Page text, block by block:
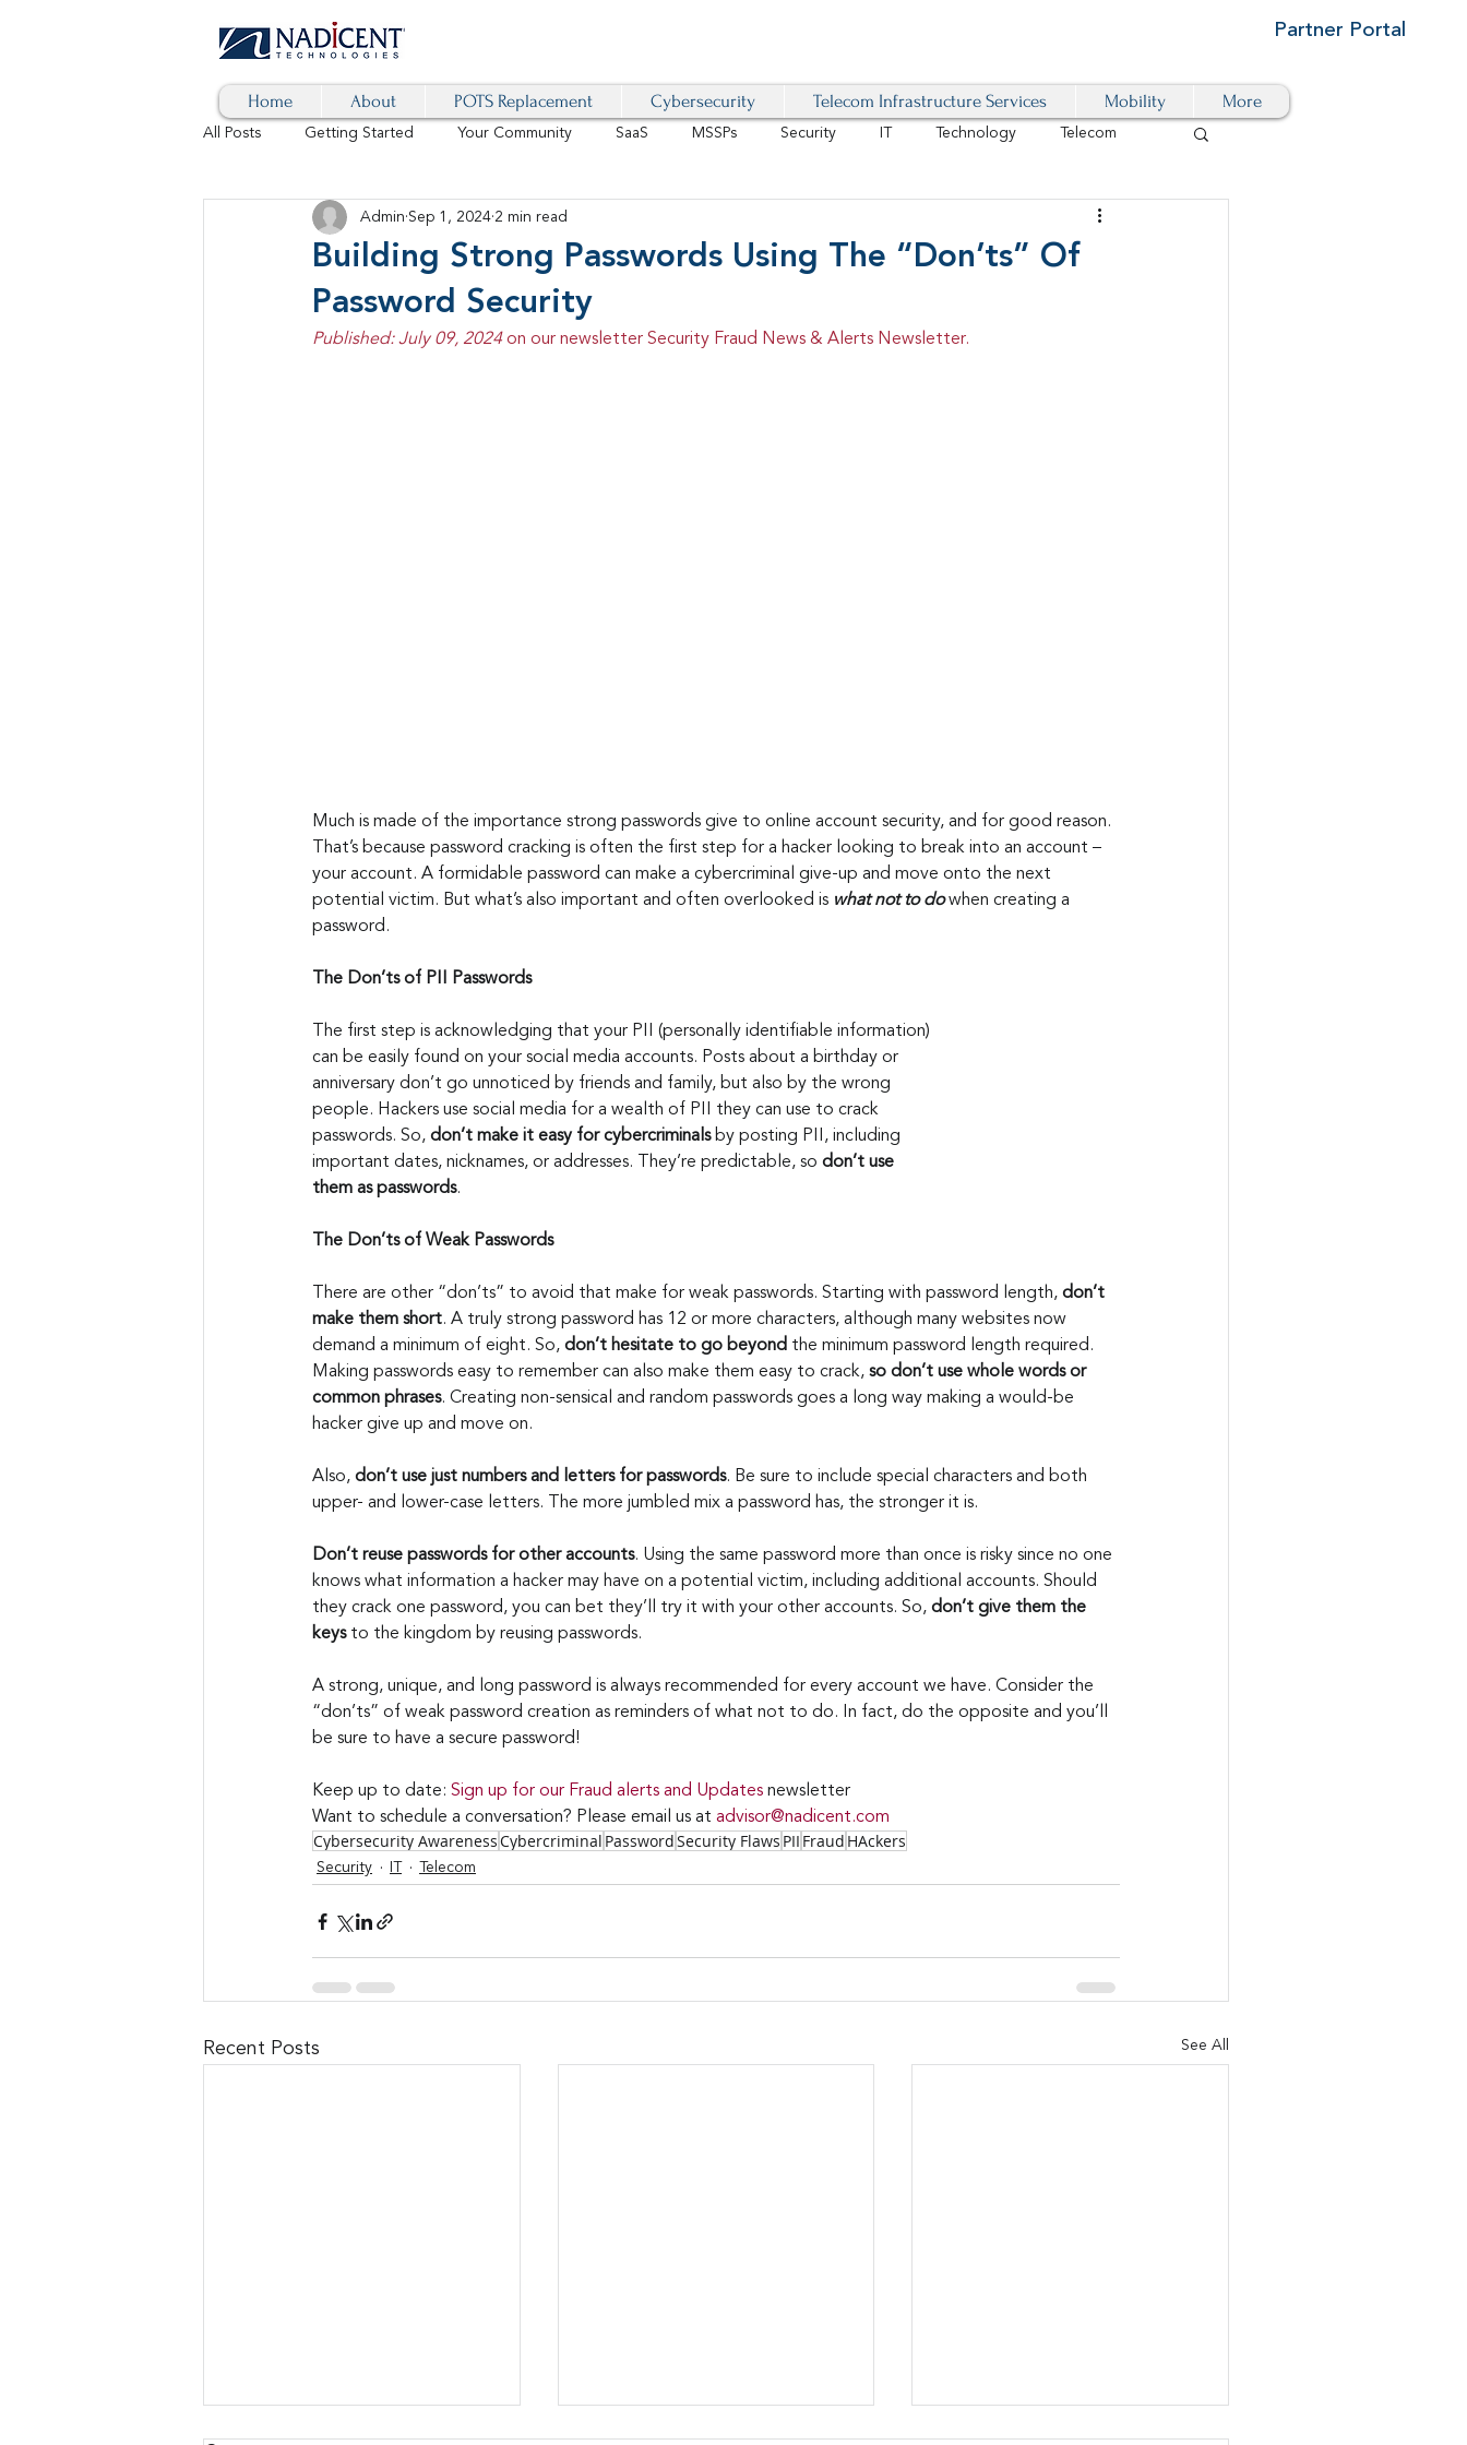
Partner Portal
Home About POTS Replacement Cybersecurity Telecom Infrastructure Services Mobility More
All Posts Getting Started Your Community SaaS MSSPs Security IT Technology Telecom
Hybrid Cloud Blog AI IoT
5G Identity Management
Building Strong Passwords Using The “Don’ts” Of
Password Security
Admin Sep 1, 2024 2 min read
Published: July 09, 2024 on our newsletter Security Fraud News & Alerts Newsletter.
Much is made of the importance strong passwords give to online account security, and for good reason.
That’s because password cracking is often the first step for a hacker looking to break into an account –
your account. A formidable password can make a cybercriminal give-up and move onto the next
potential victim. But what’s also important and often overlooked is what not to do when creating a
password.
The Don’ts of PII Passwords
The first step is acknowledging that your PII (personally identifiable information)
can be easily found on your social media accounts. Posts about a birthday or
anniversary don’t go unnoticed by friends and family, but also by the wrong
people. Hackers use social media for a wealth of PII they can use to crack
passwords. So, don’t make it easy for cybercriminals by posting PII, including
important dates, nicknames, or addresses. They’re predictable, so don’t use
them as passwords.
The Don’ts of Weak Passwords
There are other “don’ts” to avoid that make for weak passwords. Starting with password length, don’t
make them short. A truly strong password has 12 or more characters, although many websites now
demand a minimum of eight. So, don’t hesitate to go beyond the minimum password length required.
Making passwords easy to remember can also make them easy to crack, so don’t use whole words or
common phrases. Creating non-sensical and random passwords goes a long way making a would-be
hacker give up and move on.
Also, don’t use just numbers and letters for passwords. Be sure to include special characters and both
upper- and lower-case letters. The more jumbled mix a password has, the stronger it is.
Don’t reuse passwords for other accounts. Using the same password more than once is risky since no one
knows what information a hacker may have on a potential victim, including additional accounts. Should
they crack one password, you can bet they’ll try it with your other accounts. So, don’t give them the
keys to the kingdom by reusing passwords.
A strong, unique, and long password is always recommended for every account we have. Consider the
“don’ts” of weak password creation as reminders of what not to do. In fact, do the opposite and you’ll
be sure to have a secure password!
Keep up to date: Sign up for our Fraud alerts and Updates newsletter
Want to schedule a conversation? Please email us at advisor@nadicent.com
Cybersecurity AwarenessCybercriminal PasswordSecurity Flaws PII Fraud HAckers
Security Telecom
Recent Posts See All